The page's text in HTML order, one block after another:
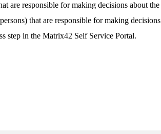
are responsible for making decisions about the
persons) that are responsible for making decisions
step in the Matrix42 Self Service Portal.